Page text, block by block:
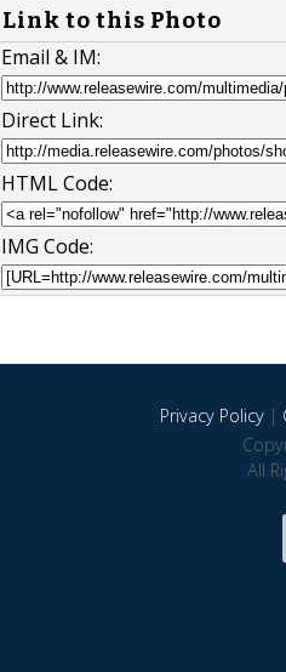
Link to this Photo
Email & IM:
Direct Link:
HTML Code:
IMG Code:
Privacy Policy|
All